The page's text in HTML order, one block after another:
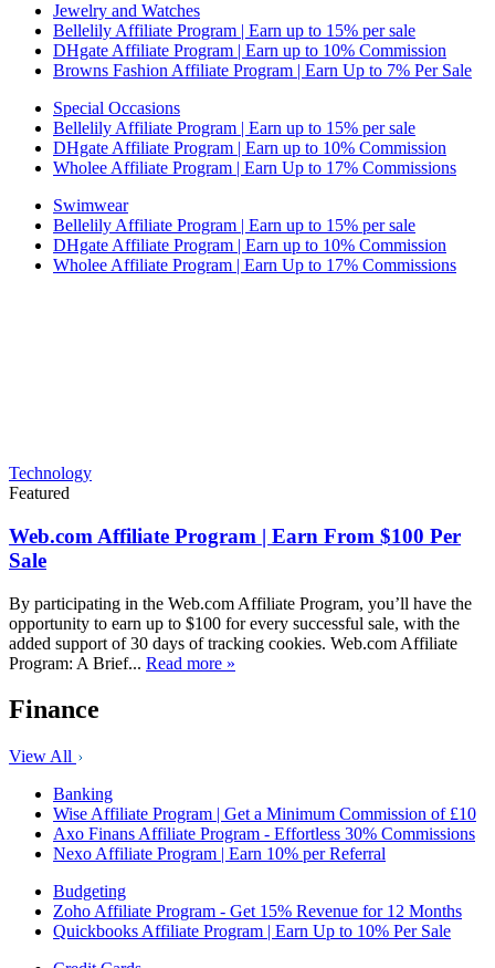
Jewelry and Watches
Bellelily Affiliate Program | Earn up to 15% per sale
DHgate Affiliate Program | Earn up to 10% Commission
Browns Fashion Affiliate Program | Earn Up to 7% Per Sale
Special Occasions
Bellelily Affiliate Program | Earn up to 15% per sale
DHgate Affiliate Program | Earn up to 10% Commission
Wholee Affiliate Program | Earn Up to 17% Commissions
Swimwear
Bellelily Affiliate Program | Earn up to 15% per sale
DHgate Affiliate Program | Earn up to 10% Commission
Wholee Affiliate Program | Earn Up to 17% Commissions
Technology
Featured
Web.com Affiliate Program | Earn From $100 Per
Sale
By participating in the Web.com Affiliate Program, you’ll have the
opportunity to earn up to $100 for every successful sale, with the
added support of 30 days of tracking cookies. Web.com Affiliate
Program: A Brief... Read more »
Finance
View All
Banking
Wise Affiliate Program | Get a Minimum Commission of £10
Axo Finans Affiliate Program - Effortless 30% Commissions
Nexo Affiliate Program | Earn 10% per Referral
Budgeting
Zoho Affiliate Program - Get 15% Revenue for 12 Months
Quickbooks Affiliate Program | Earn Up to 10% Per Sale